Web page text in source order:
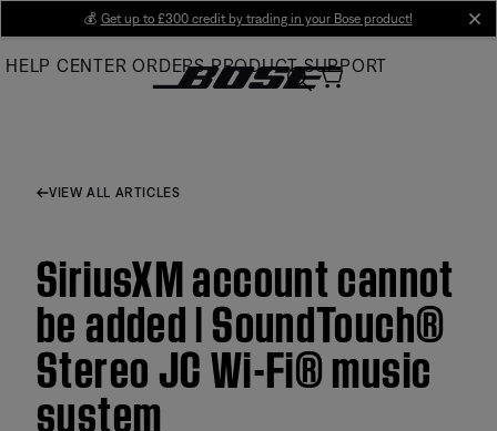
Main
💰 Get up to £300 credit by trading in your Bose product!
HELP CENTER ORDERS PRODUCT SUPPORT
VIEW ALL ARTICLES
SiriusXM account cannot
be added | SoundTouch®
Stereo JC Wi-Fi® music
system